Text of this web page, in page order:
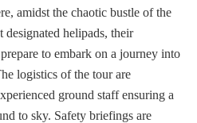
amidst the chaotic bustle of the
designated helipads, their
to embark on a journey into
logistics of the tour are
ground staff ensuring a
to sky. Safety briefings are